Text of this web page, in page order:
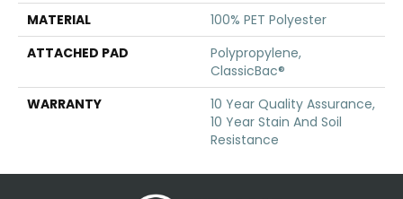
MATERIAL
100% PET Polyester
ATTACHED PAD
Polypropylene,
ClassicBac®
WARRANTY
10 Year Quality Assurance,
10 Year Stain And Soil
Resistance